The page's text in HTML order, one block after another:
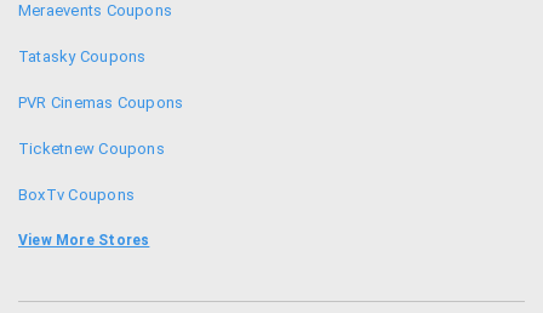
Meraevents Coupons
Tatasky Coupons
PVR Cinemas Coupons
Ticketnew Coupons
BoxTv Coupons
Bookmyshow Coupons
View More Stores